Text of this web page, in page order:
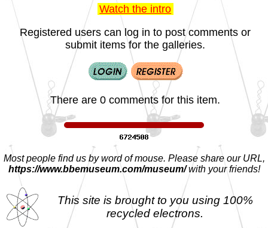
Watch the intro
Registered users can log in to post comments or
submit items for the galleries.
There are 0 comments for this item.
Most people find us by word of mouse. Please share our URL,
https://www.bbemuseum.com/museum/with your friends!
This site is brought to you using 100%
recycled electrons.